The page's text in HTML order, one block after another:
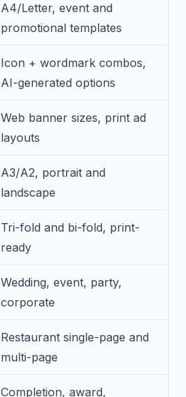
A4/Letter, event and
promotional templates
Icon + wordmark combos,
AI-generated options
Web banner sizes, print ad
layouts
A3/A2, portrait and
landscape
Tri-fold and bi-fold, print-
ready
Wedding, event, party,
corporate
Restaurant single-page and
multi-page
Completion, award,